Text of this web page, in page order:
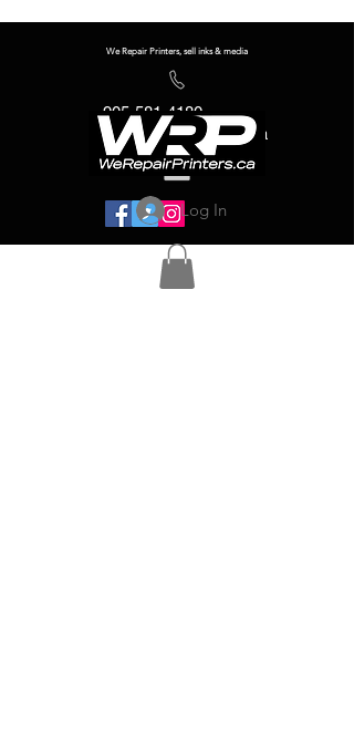
We Repair Printers, sell inks & media
905-581-4180
info@werepairprinters.ca
Log In